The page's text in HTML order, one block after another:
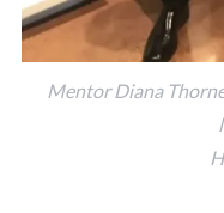
Mentor Diana